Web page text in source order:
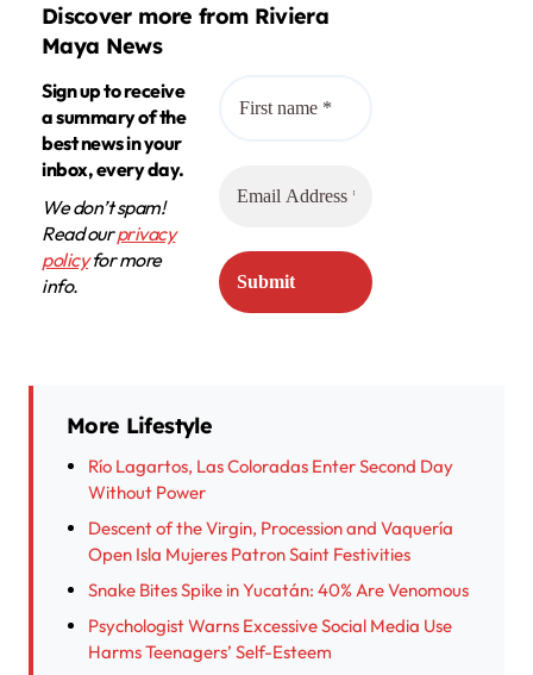
Discover more from Riviera
Maya News
Sign up to receive
a summary of the
best news in your
inbox, every day.
We don’t spam!
Read ourprivacy
policyfor more
info.
More Lifestyle
Río Lagartos, Las Coloradas Enter Second Day
Without Power
Descent of the Virgin, Procession and Vaquería
Open Isla Mujeres Patron Saint Festivities
Snake Bites Spike in Yucatán: 40% Are Venomous
Psychologist Warns Excessive Social Media Use
Harms Teenagers’ Self-Esteem